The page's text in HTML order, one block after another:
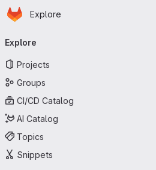
Skip to main content
Homepage
Explore
navigation
Explore
Projects
Groups
CI/CD Catalog
AI Catalog
Topics
Snippets